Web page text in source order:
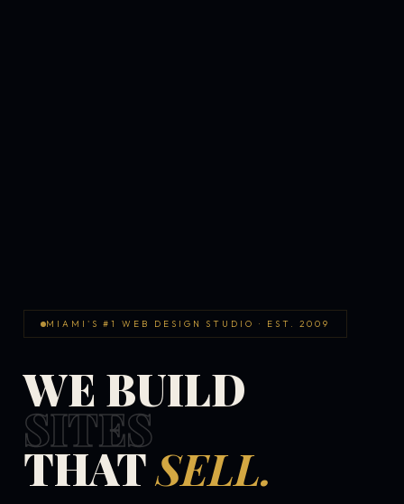
MIAMI'S #1 WEB DESIGN STUDIO · EST. 2009
WE BUILD
SITES
THATSELL.